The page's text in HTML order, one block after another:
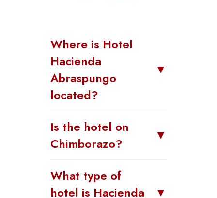
Where is Hotel
Hacienda
Abraspungo
located?
▼
Is the hotel on
Chimborazo?
▼
What type of
hotel is Hacienda
▼